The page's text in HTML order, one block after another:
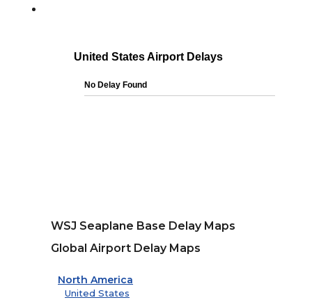
WSJ Seaplane Base Delay Maps
Global Airport Delay Maps
North America
United States